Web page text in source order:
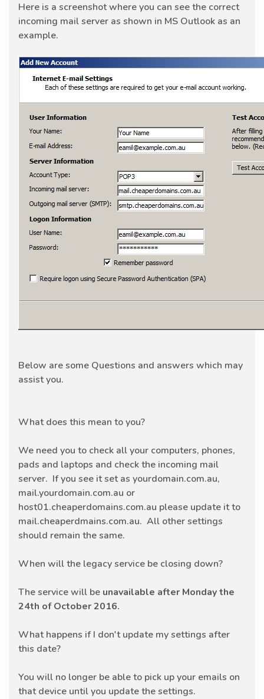
Here is a screenshot where you can see the correct
incoming mail server as shown in MS Outlook as an
example.
Below are some Questions and answers which may
assist you.
What does this mean to you?
We need you to check all your computers, phones,
pads and laptops and check the incoming mail
server. If you see it set as yourdomain.com.au,
mail.yourdomain.com.au or
host01.cheaperdomains.com.au please update it to
mail.cheaperdmains.com.au. All other settings
should remain the same.
When will the legacy service be closing down?
The service will be unavailable after Monday the
24th of October 2016.
What happens if I don't update my settings after
this date?
You will no longer be able to pick up your emails on
that device until you update the settings.